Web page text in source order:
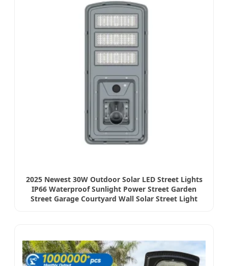
2025 Newest 30W Outdoor Solar LED Street Lights
IP66 Waterproof Sunlight Power Street Garden
Street Garage Courtyard Wall Solar Street Light